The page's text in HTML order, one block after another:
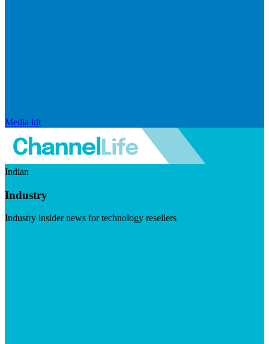
Media kit
Indian
Industry
Industry insider news for technology resellers